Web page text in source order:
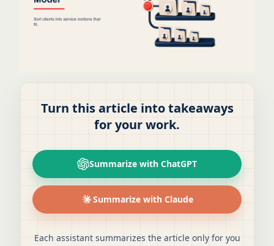
Turn this article into takeaways
for your work.
Summarize with ChatGPT
Summarize with Claude
Each assistant summarizes the article only for you